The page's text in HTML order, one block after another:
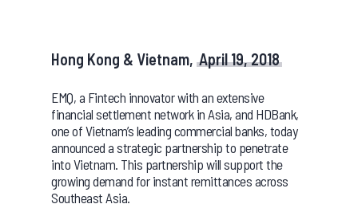
Hong Kong & Vietnam, April 19, 2018
EMQ, a Fintech innovator with an extensive
financial settlement network in Asia, and HDBank,
one of Vietnam’s leading commercial banks, today
announced a strategic partnership to penetrate
into Vietnam. This partnership will support the
growing demand for instant remittances across
Southeast Asia.